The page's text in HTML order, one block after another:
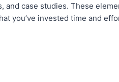
case studies. These
you’ve invested time and